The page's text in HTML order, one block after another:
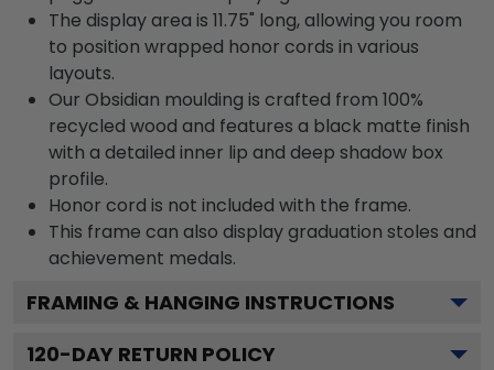
The display area is 11.75" long, allowing you room
to position wrapped honor cords in various
layouts.
Our Obsidian moulding is crafted from 100%
recycled wood and features a black matte finish
with a detailed inner lip and deep shadow box
profile.
Honor cord is not included with the frame.
This frame can also display graduation stoles and
achievement medals.
FRAMING & HANGING INSTRUCTIONS
120-DAY RETURN POLICY